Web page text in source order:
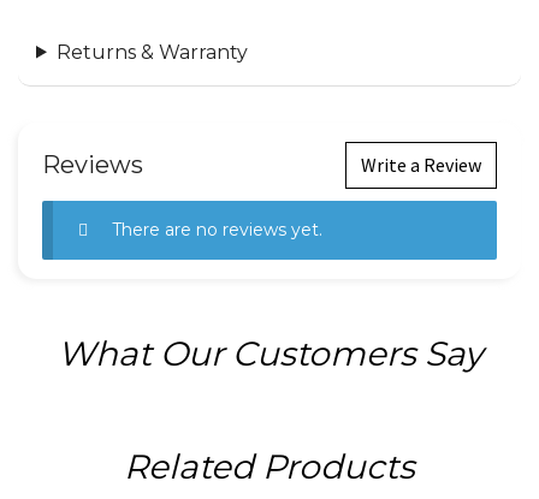
Returns & Warranty
Reviews Write a Review
There are no reviews yet.
What Our Customers Say
Related Products